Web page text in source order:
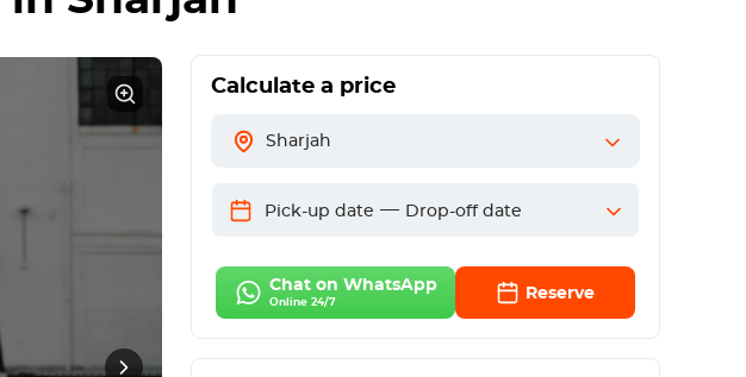
Calculate a price
Sharjah
Pick-up date — Drop-off date
Chat on WhatsApp
Online 24/7
Reserve